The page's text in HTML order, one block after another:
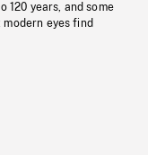
120 years, and some
eyes find